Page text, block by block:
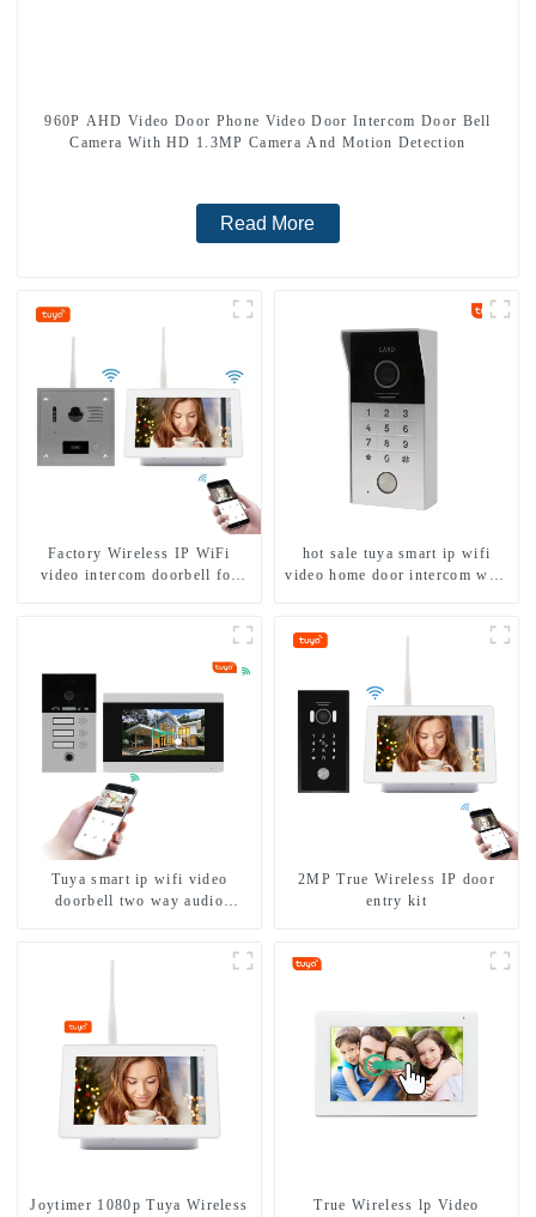
960P AHD Video Door Phone Video Door Intercom Door Bell
Camera With HD 1.3MP Camera And Motion Detection
Read More
Factory Wireless IP WiFi
video intercom doorbell for
hot sale tuya smart ip wifi
video home door intercom with
Tuya smart ip wifi video
doorbell two way audio
2MP True Wireless IP door
entry kit
Joytimer 1080p Tuya Wireless
True Wireless lp Video